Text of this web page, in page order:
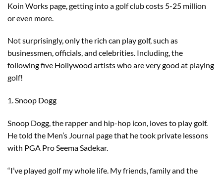
Koin Works page, getting into a golf club costs 5-25 million
or even more.
Not surprisingly, only the rich can play golf, such as
businessmen, officials, and celebrities. Including, the
following five Hollywood artists who are very good at playing
golf!
1. Snoop Dogg
Snoop Dogg, the rapper and hip-hop icon, loves to play golf.
He told the Men’s Journal page that he took private lessons
with PGA Pro Seema Sadekar.
“I’ve played golf my whole life. My friends, family and the